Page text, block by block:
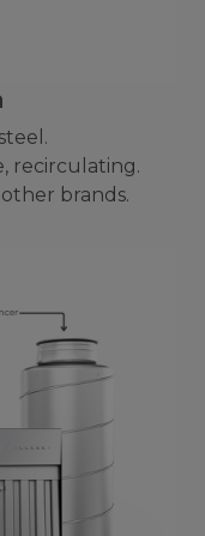
recirculating.
brands.